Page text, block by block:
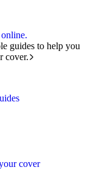
guides to help you
cover.
cover